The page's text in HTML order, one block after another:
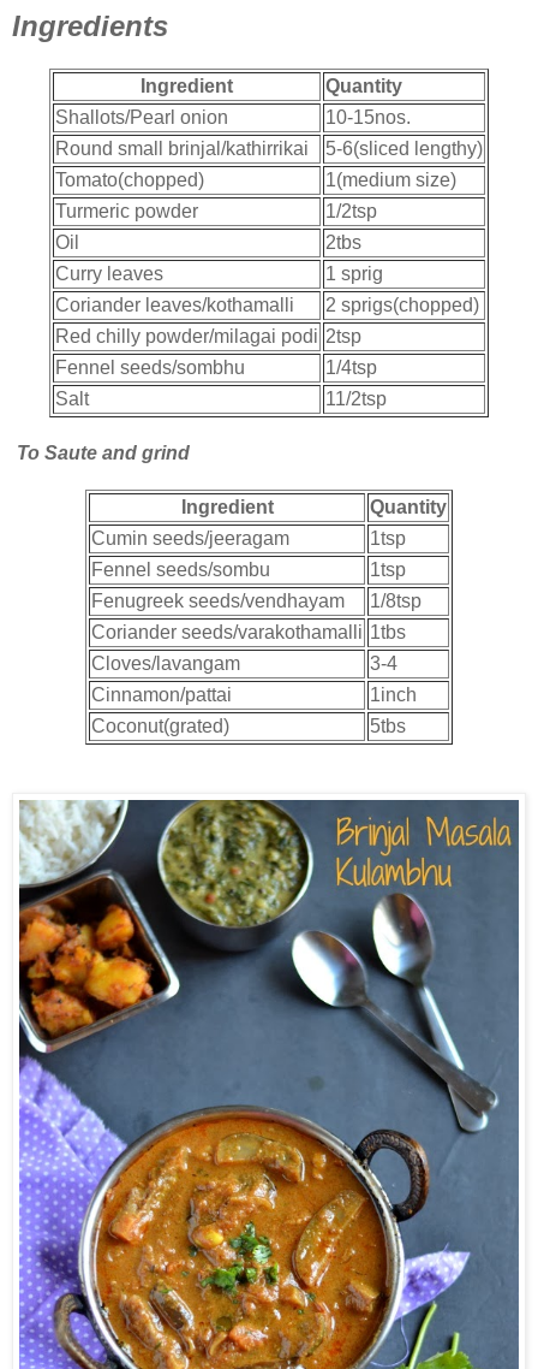
Ingredients
Ingredient
Quantity
Shallots/Pearl onion
10-15nos.
Round small brinjal/kathirrikai
5-6(sliced lengthy)
Tomato(chopped)
1(medium size)
Turmeric powder
1/2tsp
Oil
2tbs
Curry leaves
1 sprig
Coriander leaves/kothamalli
2 sprigs(chopped)
Red chilly powder/milagai podi 2tsp
Fennel seeds/sombhu
1/4tsp
Salt
11/2tsp
To Saute and grind
Ingredient
Quantity
Cumin seeds/jeeragam
1tsp
Fennel seeds/sombu
1tsp
Fenugreek seeds/vendhayam
1/8tsp
Coriander seeds/varakothamalli 1tbs
Cloves/lavangam
3-4
Cinnamon/pattai
1inch
Coconut(grated)
5tbs